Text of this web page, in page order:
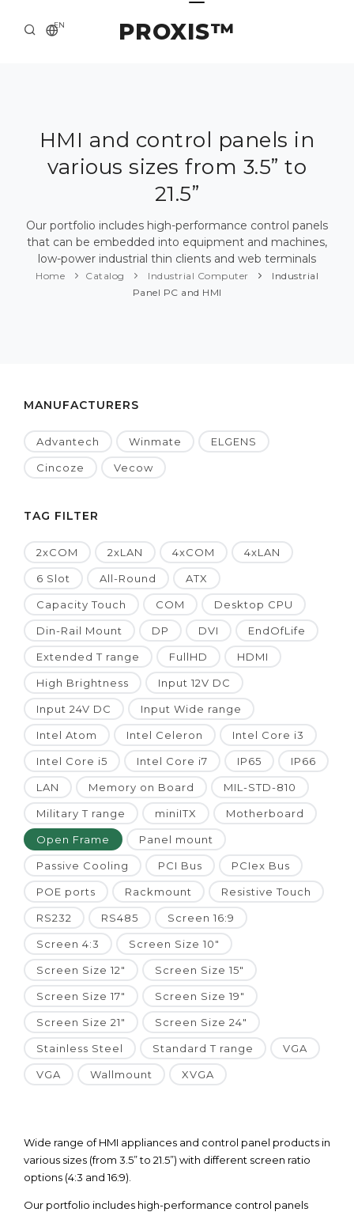
PROXIS™
EN
ABOUT US
SOLUTION AND SERVICE
PRESS CENTER
HMI and control panels in
various sizes from 3.5” to
21.5”
Our portfolio includes high-performance control panels
that can be embedded into equipment and machines,
low-power industrial thin clients and web terminals
Home Catalog Industrial Computer
Industrial
Panel PC and HMI
MANUFACTURERS
Advantech Winmate ELGENS
Cincoze Vecow
TAG FILTER
2xCOM 2xLAN 4xCOM 4xLAN
6 Slot All-Round ATX
Capacity Touch COM Desktop CPU
Din-Rail Mount DP DVI EndOfLife
Extended T range FullHD HDMI
High Brightness Input 12V DC
Input 24V DC Input Wide range
Intel Atom Intel Celeron Intel Core i3
Intel Core i5 Intel Core i7 IP65 IP66
LAN Memory on Board MIL-STD-810
Military T range miniITX Motherboard
Open Frame Panel mount
Passive Cooling PCI Bus PCIex Bus
POE ports Rackmount Resistive Touch
RS232 RS485 Screen 16:9
Screen 4:3 Screen Size 10"
Screen Size 12" Screen Size 15"
Screen Size 17" Screen Size 19"
Screen Size 21" Screen Size 24"
Stainless Steel Standard T range VGA
VGA Wallmount XVGA
Wide range of HMI appliances and control panel products in
various sizes (from 3.5” to 21.5”) with different screen ratio
options (4:3 and 16:9).
Our portfolio includes high-performance control panels